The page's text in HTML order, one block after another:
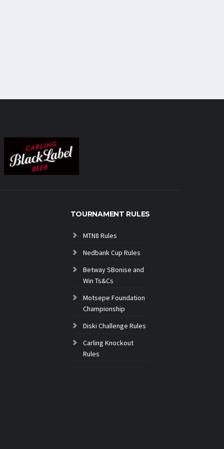
TOURNAMENT RULES
MTN8 Rules
Nedbank Cup Rules
Betway SBonise and
Win Ts&Cs
Motsepe Foundation
Championship
Diski Challenge Rules
Carling Knockout
Rules